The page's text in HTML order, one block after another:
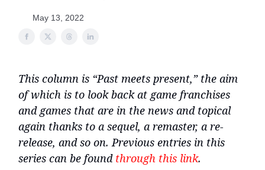
May 13, 2022
This column is “Past meets present,” the aim
of which is to look back at game franchises
and games that are in the news and topical
again thanks to a sequel, a remaster, a re-
release, and so on. Previous entries in this
series can be found through this link.